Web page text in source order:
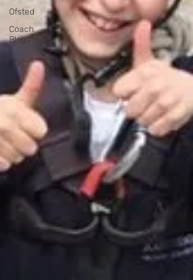
Ofsted
Coach
Blogs